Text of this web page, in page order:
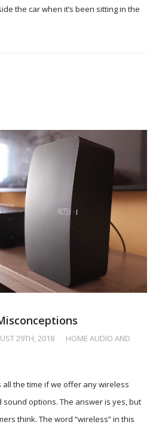
the car when it’s been sitting in the
29TH, 2018
HOME AUDIO AND
the time if we offer any wireless
options. The answer is yes, but
think. The word “wireless” in this